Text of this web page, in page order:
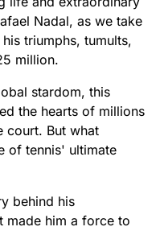
Nadal, as we take
triumphs, tumults,
million.
stardom, this
the hearts of millions
court. But what
of tennis' ultimate
behind his
made him a force to